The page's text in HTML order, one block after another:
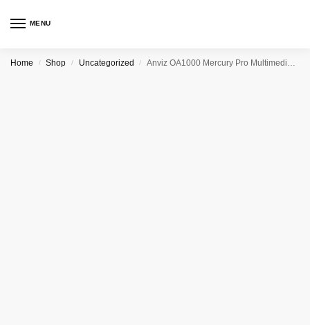
MENU
Home / Shop / Uncategorized / Anviz OA1000 Mercury Pro Multimedia Fingerprint & RFID Terminal